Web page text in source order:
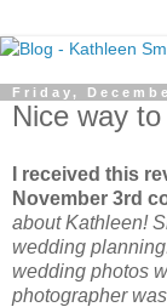
Friday,
Nice way
I received this
November 3rd
about Kathleen!
wedding
wedding photos
photographer